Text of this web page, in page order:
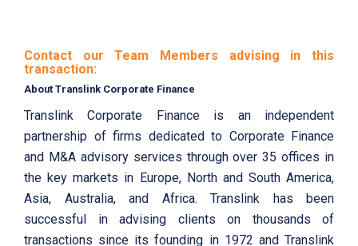
Contact our Team Members advising in this
transaction:
About Translink Corporate Finance
Translink Corporate Finance is an independent
partnership of firms dedicated to Corporate Finance
and M&A advisory services through over 35 offices in
the key markets in Europe, North and South America,
Asia, Australia, and Africa. Translink has been
successful in advising clients on thousands of
transactions since its founding in 1972 and Translink